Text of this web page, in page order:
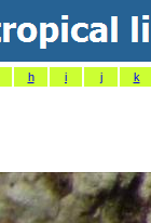
h i j k